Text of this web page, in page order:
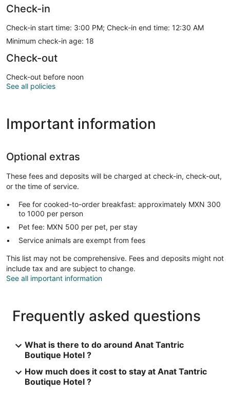
Check-in
Check-in start time: 3:00 PM; Check-in end time: 12:30 AM
Minimum check-in age: 18
Check-out
Check-out before noon
See all policies
Important information
Optional extras
These fees and deposits will be charged at check-in, check-out,
or the time of service.
Fee for cooked-to-order breakfast: approximately MXN 300
to 1000 per person
Pet fee: MXN 500 per pet, per stay
Service animals are exempt from fees
This list may not be comprehensive. Fees and deposits might not
include tax and are subject to change.
See all important information
Frequently asked questions
What is there to do around Anat Tantric
Boutique Hotel ?
How much does it cost to stay at Anat Tantric
Boutique Hotel ?